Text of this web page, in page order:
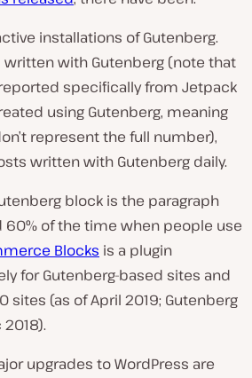
installations of Gutenberg.
with Gutenberg (note that
specifically from Jetpack
using Gutenberg, meaning
represent the full number),
written with Gutenberg daily.
block is the paragraph
60% of the time when people use
Blocks is a plugin
for Gutenberg-based sites and
sites (as of April 2019; Gutenberg
upgrades to WordPress are